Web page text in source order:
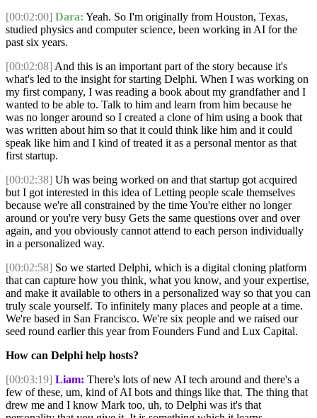
[00:02:00] Dara: Yeah. So I'm originally from Houston, Texas,
studied physics and computer science, been working in AI for the
past six years.
[00:02:08] And this is an important part of the story because it's
what's led to the insight for starting Delphi. When I was working on
my first company, I was reading a book about my grandfather and I
wanted to be able to. Talk to him and learn from him because he
was no longer around so I created a clone of him using a book that
was written about him so that it could think like him and it could
speak like him and I kind of treated it as a personal mentor as that
first startup.
[00:02:38] Uh was being worked on and that startup got acquired
but I got interested in this idea of Letting people scale themselves
because we're all constrained by the time You're either no longer
around or you're very busy Gets the same questions over and over
again, and you obviously cannot attend to each person individually
in a personalized way.
[00:02:58] So we started Delphi, which is a digital cloning platform
that can capture how you think, what you know, and your expertise,
and make it available to others in a personalized way so that you can
truly scale yourself. To infinitely many places and people at a time.
We're based in San Francisco. We're six people and we raised our
seed round earlier this year from Founders Fund and Lux Capital.
How can Delphi help hosts?
[00:03:19] Liam: There's lots of new AI tech around and there's a
few of these, um, kind of AI bots and things like that. The thing that
drew me and I know Mark too, uh, to Delphi was it's that